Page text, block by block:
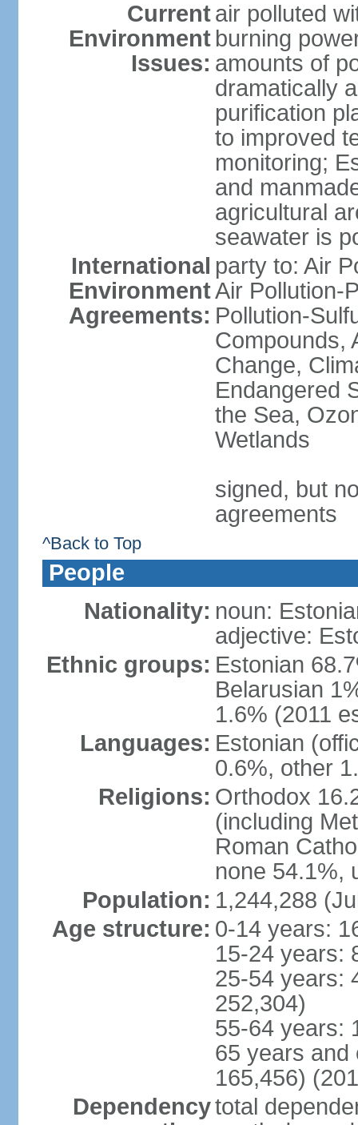
Current
Environment
Issues:
air polluted
burning
amounts of
dramatically
purification
to improved
monitoring;
and
agricultural
seawater is
International
Environment
Agreements:
party to: Air
Air Pollution-
Pollution-
Compounds,
Change,
Endangered
the Sea,
Wetlands
signed, but
agreements
^Back to Top
People
Nationality: noun:
adjective:
Ethnic groups: Estonian
Belarusian
1.6% (2011
Languages: Estonian
0.6%, other
Religions: Orthodox
(including
Roman
none 54.1%,
Population: 1,244,288
Age structure: 0-14 years:
15-24 years:
25-54 years:
252,304)
55-64 years:
65 years and
165,456)
Dependencytotal